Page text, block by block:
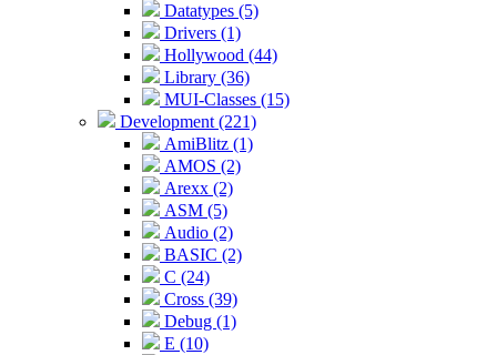
Datatypes (5)
Drivers (1)
Hollywood (44)
Library (36)
MUI-Classes (15)
Development (221)
AmiBlitz (1)
AMOS (2)
Arexx (2)
ASM (5)
Audio (2)
BASIC (2)
C (24)
Cross (39)
Debug (1)
E (10)